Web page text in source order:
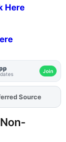
Here
Join
FJAonSource